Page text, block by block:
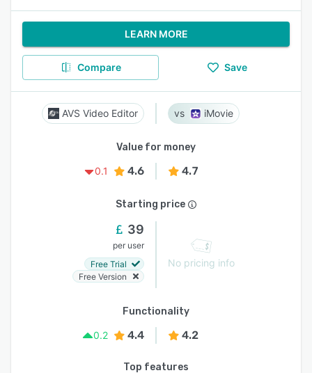
LEARN MORE
Compare Save
AVS Video Editor iMovie
Value for money
0.1
4.6 4.7
Starting price
39
per user
Free Trial
Free Version
No pricing info
Functionality
0.2
4.4 4.2
Top features